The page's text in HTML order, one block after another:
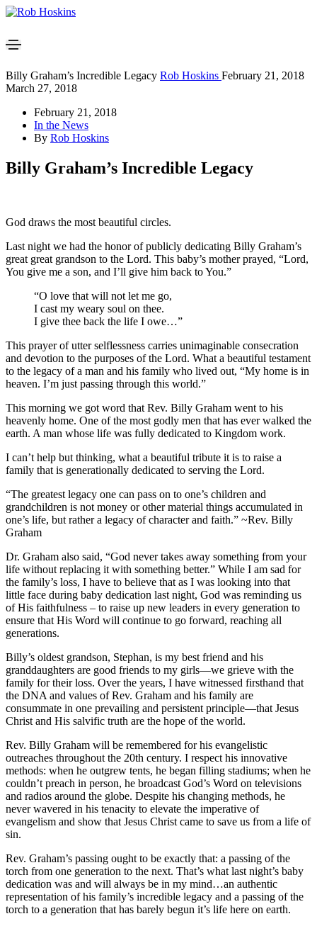
Billy Graham’s Incredible Legacy Rob Hoskins February 21, 2018
March 27, 2018
February 21, 2018
In the News
By Rob Hoskins
Billy Graham’s Incredible Legacy
God draws the most beautiful circles.
Last night we had the honor of publicly dedicating Billy Graham’s
great great grandson to the Lord. This baby’s mother prayed, “Lord,
You give me a son, and I’ll give him back to You.”
“O love that will not let me go,
I cast my weary soul on thee.
I give thee back the life I owe…”
This prayer of utter selflessness carries unimaginable consecration
and devotion to the purposes of the Lord. What a beautiful testament
to the legacy of a man and his family who lived out, “My home is in
heaven. I’m just passing through this world.”
This morning we got word that Rev. Billy Graham went to his
heavenly home. One of the most godly men that has ever walked the
earth. A man whose life was fully dedicated to Kingdom work.
I can’t help but thinking, what a beautiful tribute it is to raise a
family that is generationally dedicated to serving the Lord.
“The greatest legacy one can pass on to one’s children and
grandchildren is not money or other material things accumulated in
one’s life, but rather a legacy ofcharacterand faith.” ~Rev. Billy
Graham
Dr. Graham also said, “God never takes away something from your
life without replacing it with something better.” While I am sad for
the family’s loss, I have to believe that as I was looking into that
little face during baby dedication last night, God was reminding us
of His faithfulness – to raise up new leaders in every generation to
ensure that His Word will continue to go forward, reaching all
generations.
Billy’s oldest grandson, Stephan, is my best friend and his
granddaughters are good friends to my girls—we grieve with the
family for their loss. Over the years, I have witnessed firsthand that
the DNA and values of Rev. Graham and his family are
consummate in one prevailing and persistent principle—that Jesus
Christ and His salvific truth are the hope of the world.
Rev. Billy Graham will be remembered for his evangelistic
outreaches throughout the 20th century. I respect his innovative
methods: when he outgrew tents, he began filling stadiums; when he
couldn’t preach in person, he broadcast God’s Word on televisions
and radios around the globe. Despite his changing methods, he
never wavered in his tenacity to elevate the imperative of
evangelism and show that Jesus Christ came to save us from a life of
sin.
Rev. Graham’s passing ought to be exactly that: a passing of the
torch from one generation to the next. That’s what last night’s baby
dedication was and will always be in my mind…an authentic
representation of his family’s incredible legacy and a passing of the
torch to a generation that has barely begun it’s life here on earth.